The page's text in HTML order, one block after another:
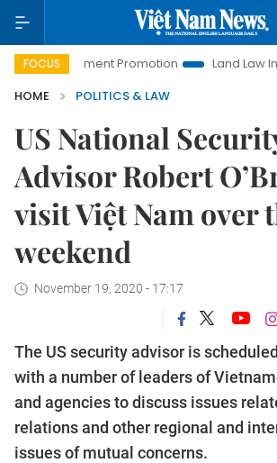
FOCUS Promotion Land Law Insights
HOME
POLITICS & LAW
US National
Advisor Robert
visit Việt Nam over
weekend
November 19, 2020 - 17:17
The US security advisor is
with a number of leaders of
and agencies to discuss issues
relations and other regional and
issues of mutual concerns.